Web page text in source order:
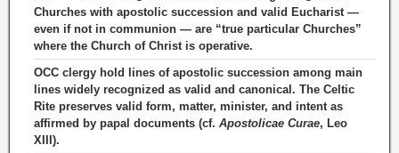
Churches with apostolic succession and valid Eucharist —
even if not in communion — are “true particular Churches”
where the Church of Christ is operative.
OCC clergy hold lines of apostolic succession among main
lines widely recognized as valid and canonical. The Celtic
Rite preserves valid form, matter, minister, and intent as
affirmed by papal documents (cf. Apostolicae Curae, Leo
XIII).